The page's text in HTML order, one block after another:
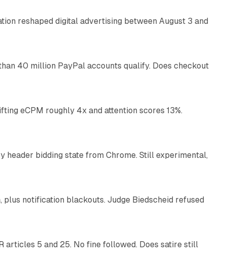
reshaped digital advertising between August 3 and
11 min read
40 million PayPal accounts qualify. Does checkout
eCPM roughly 4x and attention scores 13%.
header bidding state from Chrome. Still experimental,
notification blackouts. Judge Biedscheid refused
articles 5 and 25. No fine followed. Does satire still